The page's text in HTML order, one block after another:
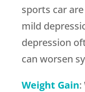
sports car
mild
depression
can worsen
Weight Gain: